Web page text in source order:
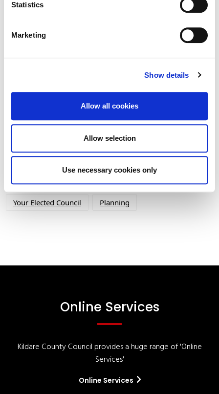
Statistics
Marketing
Show details
Allow all cookies
Allow selection
Use necessary cookies only
Built Heritage Investment Scheme
Tag Cloud
Your Council Customer Service Online Services
Your Elected Council Planning
Online Services
Kildare County Council provides a huge range of 'Online
Services'
Online Services